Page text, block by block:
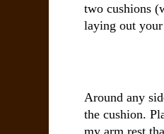
two cushions
laying out
Around any
the cushion.
my arm rest